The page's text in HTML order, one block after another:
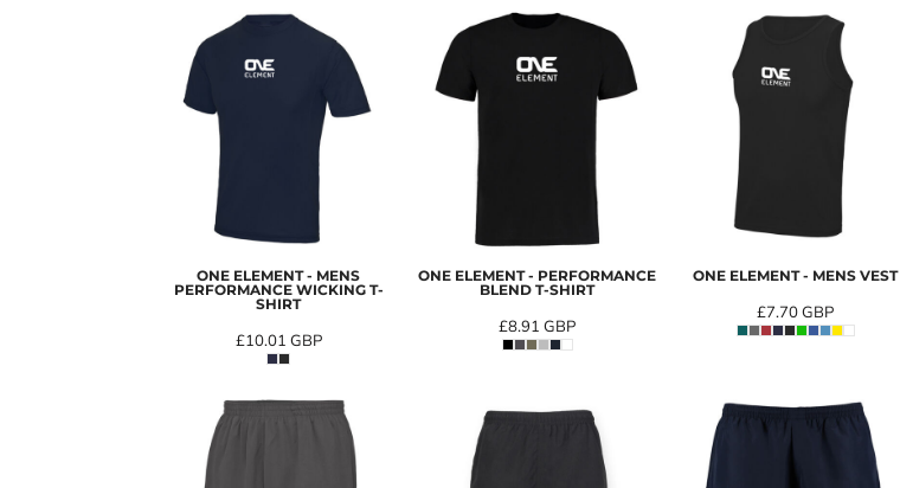
ONE ELEMENT - MENS
PERFORMANCE WICKING T-
SHIRT
£10.01 GBP
ONE ELEMENT - PERFORMANCE
BLEND T-SHIRT
£8.91GBP
ONE ELEMENT - MENS VEST
£7.70GBP